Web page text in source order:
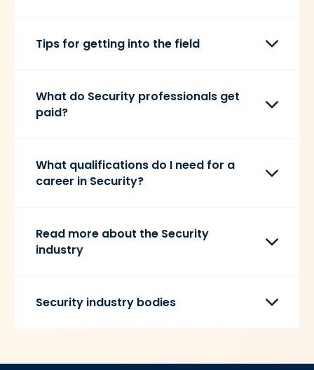
Tips for getting into the field
What do Security professionals get
paid?
What qualifications do I need for a
career in Security?
Read more about the Security
industry
Security industry bodies